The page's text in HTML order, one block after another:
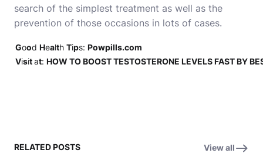
search of the simplest treatment as well as the
prevention of those occasions in lots of cases.
Good Health Tips: Powpills.com
Visitat: HOW TO BOOST TESTOSTERONE LEVELS FAST BY
RELATED POSTS View all